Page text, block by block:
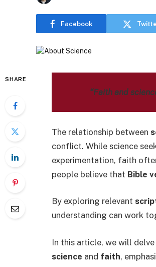
Facebook
SHARE
“Faith and
The relationship between
conflict. While science
experimentation, faith
people believe that Bible
By exploring relevant
understanding can work
In this article, we will
science and faith,